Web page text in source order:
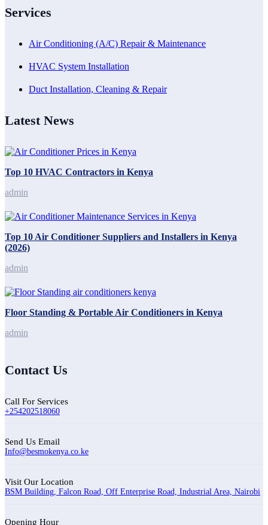
Services
Air Conditioning (A/C) Repair & Maintenance
HVAC System Installation
Duct Installation, Cleaning & Repair
Latest News
Top 10 HVAC Contractors in Kenya
admin
Top 10 Air Conditioner Suppliers and Installers in Kenya
(2026)
admin
Floor Standing & Portable Air Conditioners in Kenya
admin
Contact Us
Call For Services
+254202518060
Send Us Email
Info@besmokenya.co.ke
Visit Our Location
BSM Building, Falcon Road, Off Enterprise Road, Industrial Area, Nairobi
Opening Hour